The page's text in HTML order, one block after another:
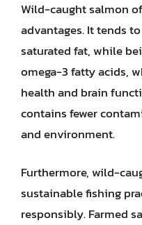
Wild-caught salmon
advantages. It tends
saturated fat, while
omega-3 fatty acids,
health and brain
contains fewer
and environment.
Furthermore, wild-
sustainable fishing
responsibly. Farmed